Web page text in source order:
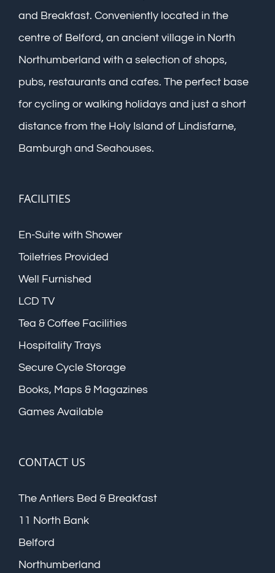
and Breakfast. Conveniently located in the
centre of Belford, an ancient village in North
Northumberland with a selection of shops,
pubs, restaurants and cafes. The perfect base
for cycling or walking holidays and just a short
distance from the Holy Island of Lindisfarne,
Bamburgh and Seahouses.
FACILITIES
En-Suite with Shower
Toiletries Provided
Well Furnished
LCD TV
Tea & Coffee Facilities
Hospitality Trays
Secure Cycle Storage
Books, Maps & Magazines
Games Available
CONTACT US
The Antlers Bed & Breakfast
11 North Bank
Belford
Northumberland